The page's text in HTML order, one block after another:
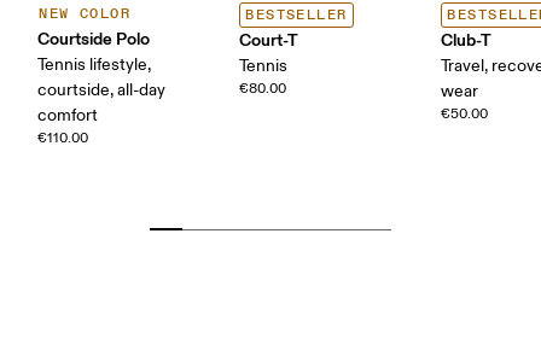
NEW COLOR
Courtside Polo
Tennis lifestyle,
courtside, all-day
comfort
€110.00
BESTSELLER
Court-T
Tennis
€80.00
Club-T
Travel,
wear
€50.00